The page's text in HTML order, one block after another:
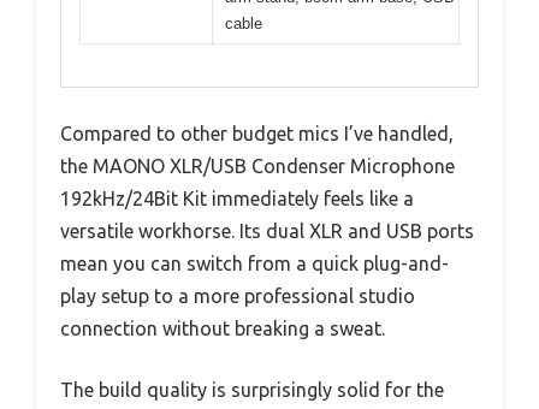
cable
Compared to other budget mics I’ve handled,
the MAONO XLR/USB Condenser Microphone
192kHz/24Bit Kit immediately feels like a
versatile workhorse. Its dual XLR and USB ports
mean you can switch from a quick plug-and-
play setup to a more professional studio
connection without breaking a sweat.
The build quality is surprisingly solid for the